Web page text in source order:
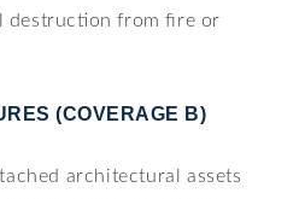
destruction from fire or
(COVERAGE B)
architectural assets